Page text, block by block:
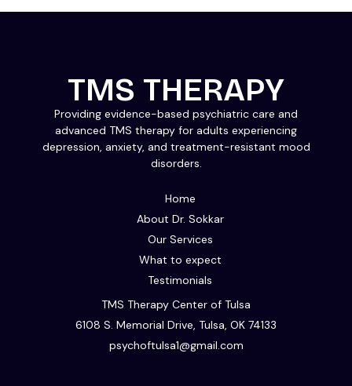
TMS Therapy Center of Tulsa
6108 S. Memorial Drive, Tulsa, OK 74133
psychoftulsa1@gmail.com
Home
About Dr. Sokkar
Our Services
What to expect
Testimonials
TMS THERAPY
Providing evidence-based psychiatric care and
advanced TMS therapy for adults experiencing
depression, anxiety, and treatment-resistant mood
disorders.